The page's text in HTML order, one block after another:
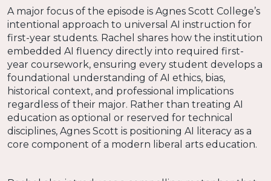
A major focus of the episode is Agnes Scott College’s
intentional approach to universal AI instruction for
first-year students. Rachel shares how the institution
embedded AI fluency directly into required first-
year coursework, ensuring every student develops a
foundational understanding of AI ethics, bias,
historical context, and professional implications
regardless of their major. Rather than treating AI
education as optional or reserved for technical
disciplines, Agnes Scott is positioning AI literacy as a
core component of a modern liberal arts education.